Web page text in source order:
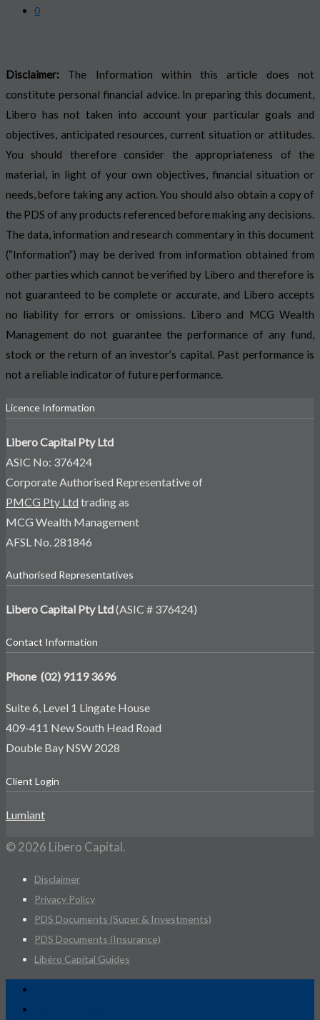
0
Disclaimer: The Information within this article does not
constitute personal financial advice. In preparing this document,
Libero has not taken into account your particular goals and
objectives, anticipated resources, current situation or attitudes.
You should therefore consider the appropriateness of the
material, in light of your own objectives, financial situation or
needs, before taking any action. You should also obtain a copy of
the PDS of any products referenced before making any decisions.
The data, information and research commentary in this document
(“Information”) may be derived from information obtained from
other parties which cannot be verified by Libero and therefore is
not guaranteed to be complete or accurate, and Libero accepts
no liability for errors or omissions. Libero and MCG Wealth
Management do not guarantee the performance of any fund,
stock or the return of an investor’s capital. Past performance is
not a reliable indicator of future performance.
Licence Information
Libero Capital Pty Ltd
ASIC No: 376424
Corporate Authorised Representative of
PMCG Pty Ltd trading as
MCG Wealth Management
AFSL No. 281846
Authorised Representatives
Libero Capital Pty Ltd(ASIC # 376424)
Contact Information
Phone (02) 9119 3696
Suite 6, Level 1 Lingate House
409-411 New South Head Road
Double Bay NSW 2028
Client Login
Lumiant
© 2026 Libero Capital.
Disclaimer
Privacy Policy
PDS Documents (Super & Investments)
PDS Documents (Insurance)
Libéro Capital Guides